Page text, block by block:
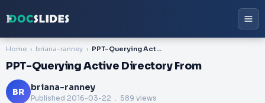
Home briana-ranney PPT-Querying Active Directory From
PPT-Querying Active Directory From
BR briana-ranney
Published 2016-03-22 . 589 views